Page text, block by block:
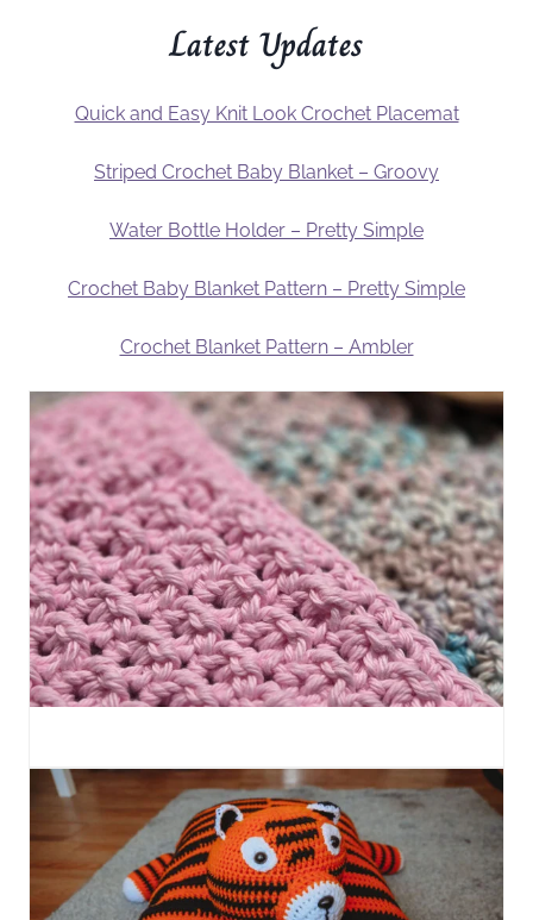
Latest Updates
Quick and Easy Knit Look Crochet Placemat
Striped Crochet Baby Blanket – Groovy
Water Bottle Holder – Pretty Simple
Crochet Baby Blanket Pattern – Pretty Simple
Crochet Blanket Pattern – Ambler